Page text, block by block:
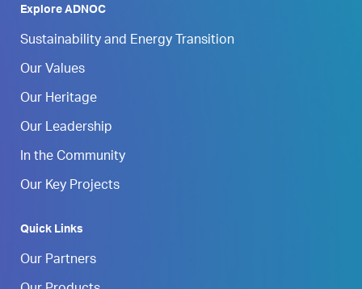
Explore ADNOC
Sustainability and Energy Transition
Our Values
Our Heritage
Our Leadership
In the Community
Our Key Projects
Quick Links
Our Partners